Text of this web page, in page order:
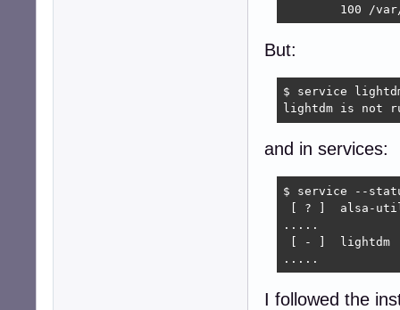
100 /
But:
$ service
lightdm is not
and in services:
$ service --
[ ? ]  alsa-
.....
[ - ]  lightdm
.....
I followed the